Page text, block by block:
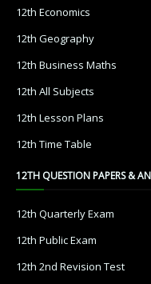
12th Economics
12th Geography
12th Business Maths
12th All Subjects
12th Lesson Plans
12th Time Table
12TH QUESTION PAPERS &
12th Quarterly Exam
12th Public Exam
12th 2nd Revision Test